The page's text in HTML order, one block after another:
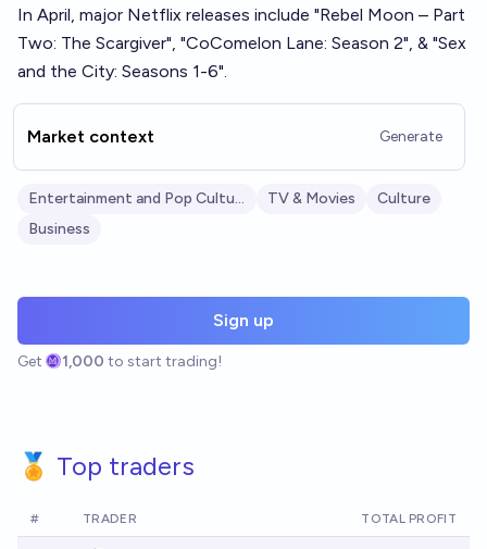
In April, major Netflix releases include "Rebel Moon – Part
Two: The Scargiver", "CoComelon Lane: Season 2", & "Sex
and the City: Seasons 1-6".
Market context Generate
Entertainment and Pop Culture TV & Movies
Culture
Business
Sign up
Get 1,000 to start trading!
🏅 Top traders
# TRADER TOTAL PROFIT